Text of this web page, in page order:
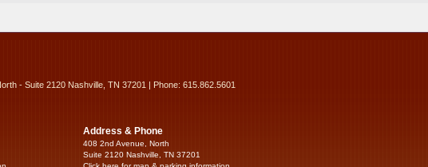
- Suite 2120 Nashville, TN 37201 | Phone: 615.862.5601
Address & Phone
408 2nd Avenue, North
Suite 2120 Nashville, TN 37201